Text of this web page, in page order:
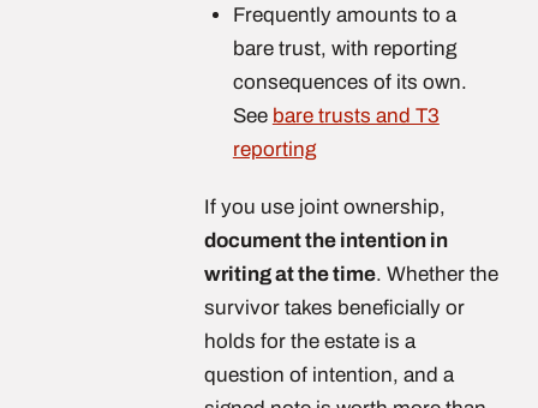
Frequently amounts to a
bare trust, with reporting
consequences of its own.
See bare trusts and T3
reporting
If you use joint ownership,
document the intention in
writing at the time. Whether the
survivor takes beneficially or
holds for the estate is a
question of intention, and a